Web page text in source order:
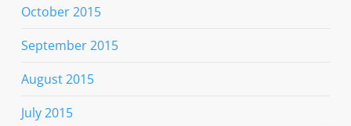
October 2015
September 2015
August 2015
July 2015